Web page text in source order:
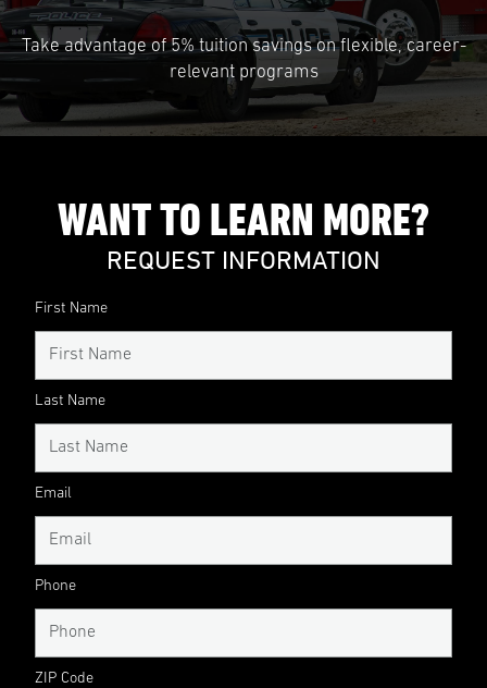
Take advantage of 5% tuition savings on flexible, career-
relevant programs
WANT TO LEARN MORE?
REQUEST INFORMATION
First Name
Last Name
Email
Phone
ZIP Code